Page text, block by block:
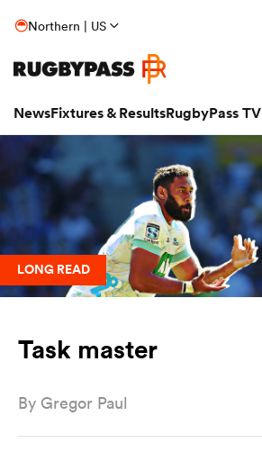
Northern | US
NewsFixtures & ResultsRugbyPass TV
LONG READ
Task master
By Gregor Paul